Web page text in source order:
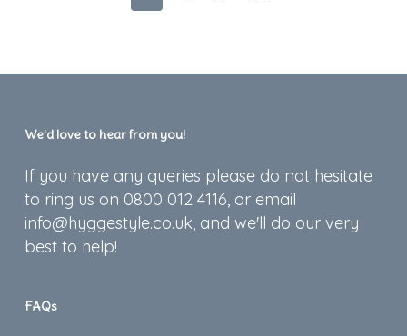
We’d love to hear from you!
If you have any queries please do not hesitate
to ring us on 0800 012 4116, or email
info@hyggestyle.co.uk, and we'll do our very
best to help!
FAQs